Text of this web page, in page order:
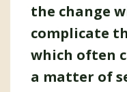
the change
complicate
which often
a matter of